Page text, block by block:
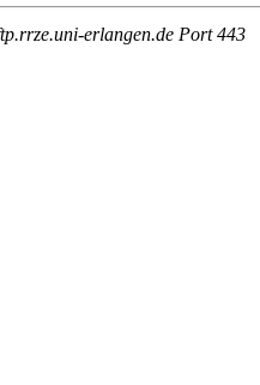
erlangen.de Port 443